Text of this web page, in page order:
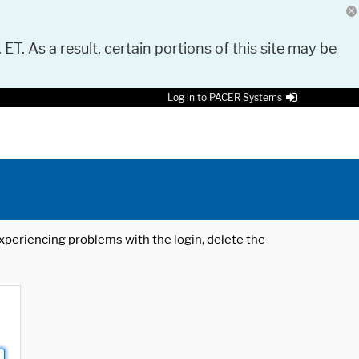
As a result, certain portions of this site may be
Log in to PACER Systems
problems with the login, delete the